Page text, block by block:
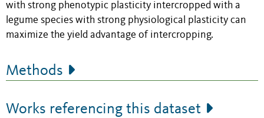
with strong phenotypic plasticity intercropped with a
legume species with strong physiological plasticity can
maximize the yield advantage of intercropping.
Methods
Works referencing this dataset